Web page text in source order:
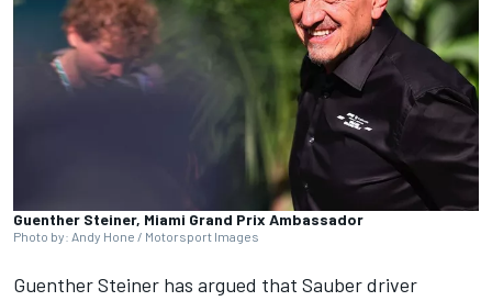
Guenther Steiner, Miami Grand Prix Ambassador
Photo by: Andy Hone / Motorsport Images
Guenther Steiner has argued that Sauberdriver